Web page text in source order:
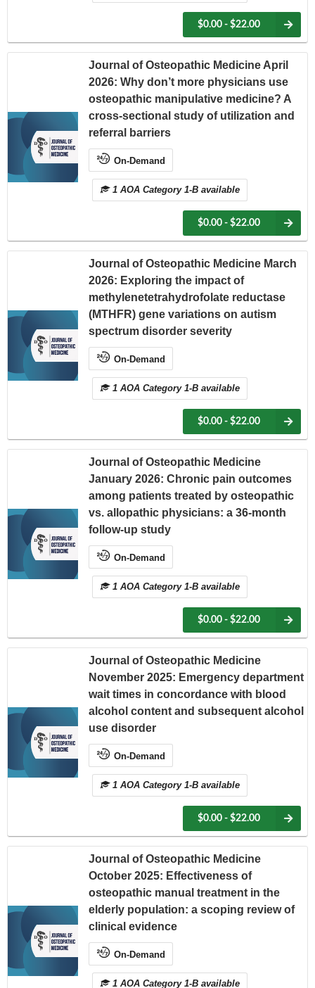
$0.00 - $22.00
Journal of Osteopathic Medicine April
2026: Why don’t more physicians use
osteopathic manipulative medicine? A
cross-sectional study of utilization and
referral barriers
On-Demand
1 AOA Category 1-B available
$0.00 - $22.00
Journal of Osteopathic Medicine March
2026: Exploring the impact of
methylenetetrahydrofolate reductase
(MTHFR) gene variations on autism
spectrum disorder severity
On-Demand
1 AOA Category 1-B available
$0.00 - $22.00
Journal of Osteopathic Medicine
January 2026: Chronic pain outcomes
among patients treated by osteopathic
vs. allopathic physicians: a 36-month
follow-up study
On-Demand
1 AOA Category 1-B available
$0.00 - $22.00
Journal of Osteopathic Medicine
November 2025: Emergency department
wait times in concordance with blood
alcohol content and subsequent alcohol
use disorder
On-Demand
1 AOA Category 1-B available
$0.00 - $22.00
Journal of Osteopathic Medicine
October 2025: Effectiveness of
osteopathic manual treatment in the
elderly population: a scoping review of
clinical evidence
On-Demand
1 AOA Category 1-B available